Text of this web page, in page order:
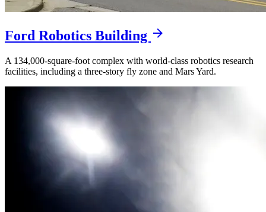
Ford Robotics Building
A 134,000-square-foot complex with world-class robotics research
facilities, including a three-story fly zone and Mars Yard.